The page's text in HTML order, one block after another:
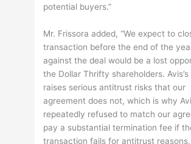
potential buyers.”
Mr. Frissora added, “We expect to
transaction before the end of the
against the deal would be a lost
the Dollar Thrifty shareholders. Avis’s
raises serious antitrust risks that our
agreement does not, which is why
repeatedly refused to match our
pay a substantial termination fee if
transaction fails for antitrust reasons.